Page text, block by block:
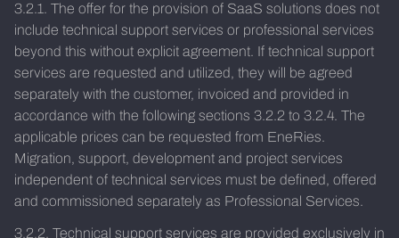
3.2.1. The offer for the provision of SaaS solutions does not
include technical support services or professional services
beyond this without explicit agreement. If technical support
services are requested and utilized, they will be agreed
separately with the customer, invoiced and provided in
accordance with the following sections 3.2.2 to 3.2.4. The
applicable prices can be requested from EneRies.
Migration, support, development and project services
independent of technical services must be defined, offered
and commissioned separately as Professional Services.
3.2.2. Technical support services are provided exclusively in